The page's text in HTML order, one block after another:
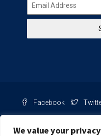
We value your privacy
Facebook